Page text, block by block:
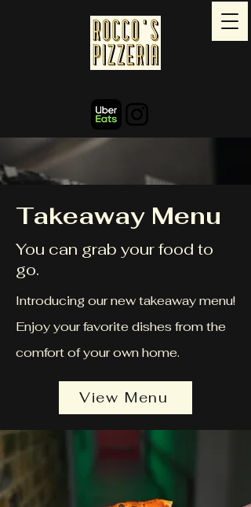
Takeaway Menu
You can grab your food to
go.
Introducing our new takeaway menu!
Enjoy your favorite dishes from the
comfort of your own home.
View Menu